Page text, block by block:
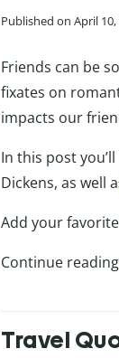
Published on April
Friends can be
fixates on
impacts our
In this post
Dickens, as well
Add your favorite
Continue
Travel